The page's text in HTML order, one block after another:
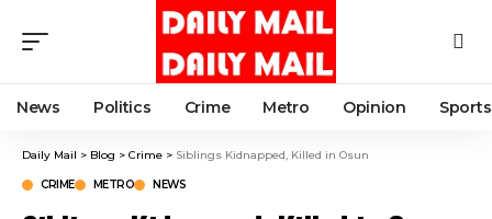
News Politics Crime Metro Opinion Sports
Daily Mail > Blog > Crime > Siblings Kidnapped, Killed in Osun
CRIME METRO NEWS